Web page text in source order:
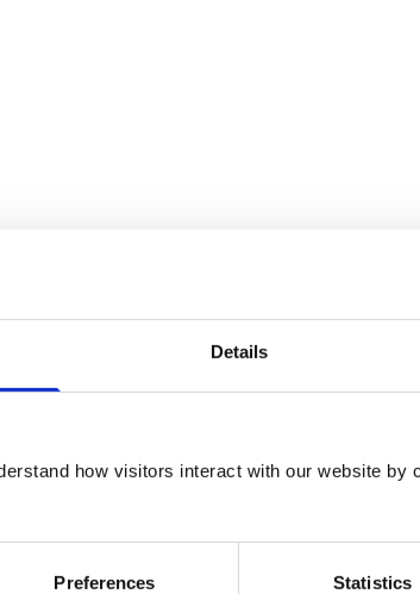
Details
how visitors interact with our website by
Preferences Statistics
are available to read onthe
answered two questions of their
take up their four-year terms on
7 July 2023.